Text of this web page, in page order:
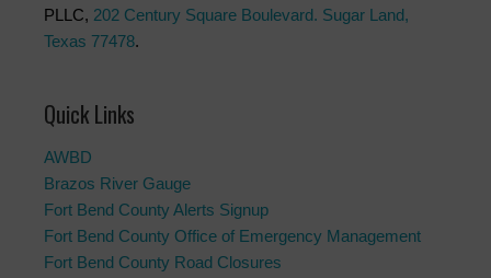
PLLC, 202 Century Square Boulevard. Sugar Land,
Texas 77478.
Quick Links
AWBD
Brazos River Gauge
Fort Bend County Alerts Signup
Fort Bend County Office of Emergency Management
Fort Bend County Road Closures